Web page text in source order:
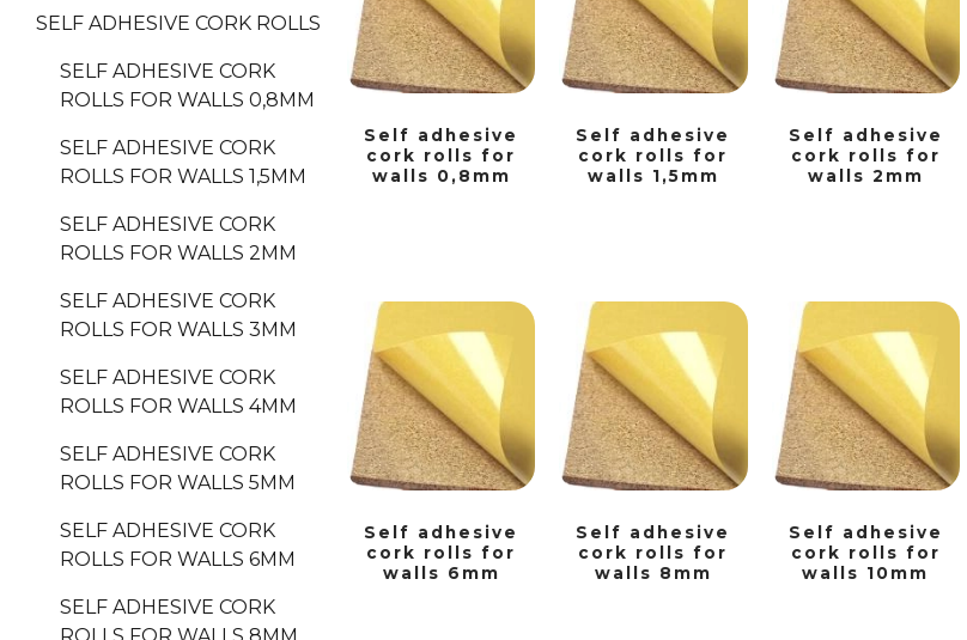
SELF ADHESIVE CORK ROLLS
SELF ADHESIVE CORK
ROLLS FOR WALLS 0,8MM
SELF ADHESIVE CORK
ROLLS FOR WALLS 1,5MM
SELF ADHESIVE CORK
ROLLS FOR WALLS 2MM
SELF ADHESIVE CORK
ROLLS FOR WALLS 3MM
SELF ADHESIVE CORK
ROLLS FOR WALLS 4MM
SELF ADHESIVE CORK
ROLLS FOR WALLS 5MM
SELF ADHESIVE CORK
ROLLS FOR WALLS 6MM
SELF ADHESIVE CORK
Self adhesive
cork rolls for
walls 0,8mm
Self adhesive
cork rolls for
walls 1,5mm
Self adhesive
cork rolls for
walls 2mm
Self adhesive
cork rolls for
walls 6mm
Self adhesive
cork rolls for
walls 8mm
Self adhesive
cork rolls for
walls 10mm